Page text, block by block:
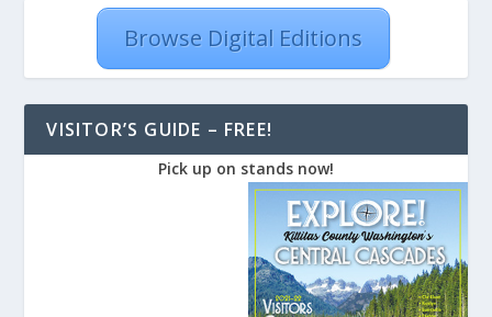
Browse Digital Editions
VISITOR’S GUIDE – FREE!
Pick up on stands now!